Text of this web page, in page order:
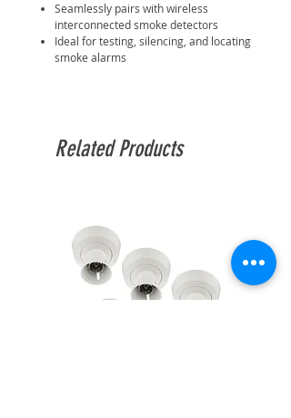
Seamlessly pairs with wireless
interconnected smoke detectors
Ideal for testing, silencing, and locating
smoke alarms
Related Products